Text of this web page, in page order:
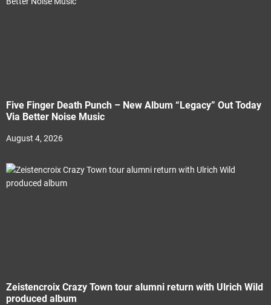
Five Finger Death Punch – New Album “Legacy” Out Today
Via Better Noise Music
August 4, 2026
Zeistencroix Crazy Town tour alumni return with Ulrich Wild
produced album